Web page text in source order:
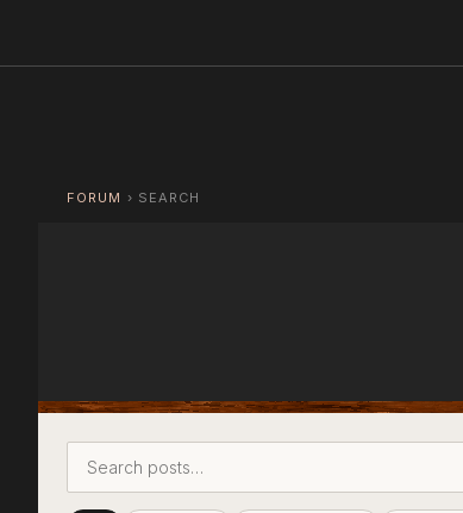
FORUM › SEARCH